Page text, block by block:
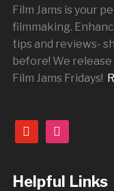
Film Jams is your
filmmaking.
tips and reviews-
before! We
Film Jams Fridays!
youtubeinstagram
Helpful Links